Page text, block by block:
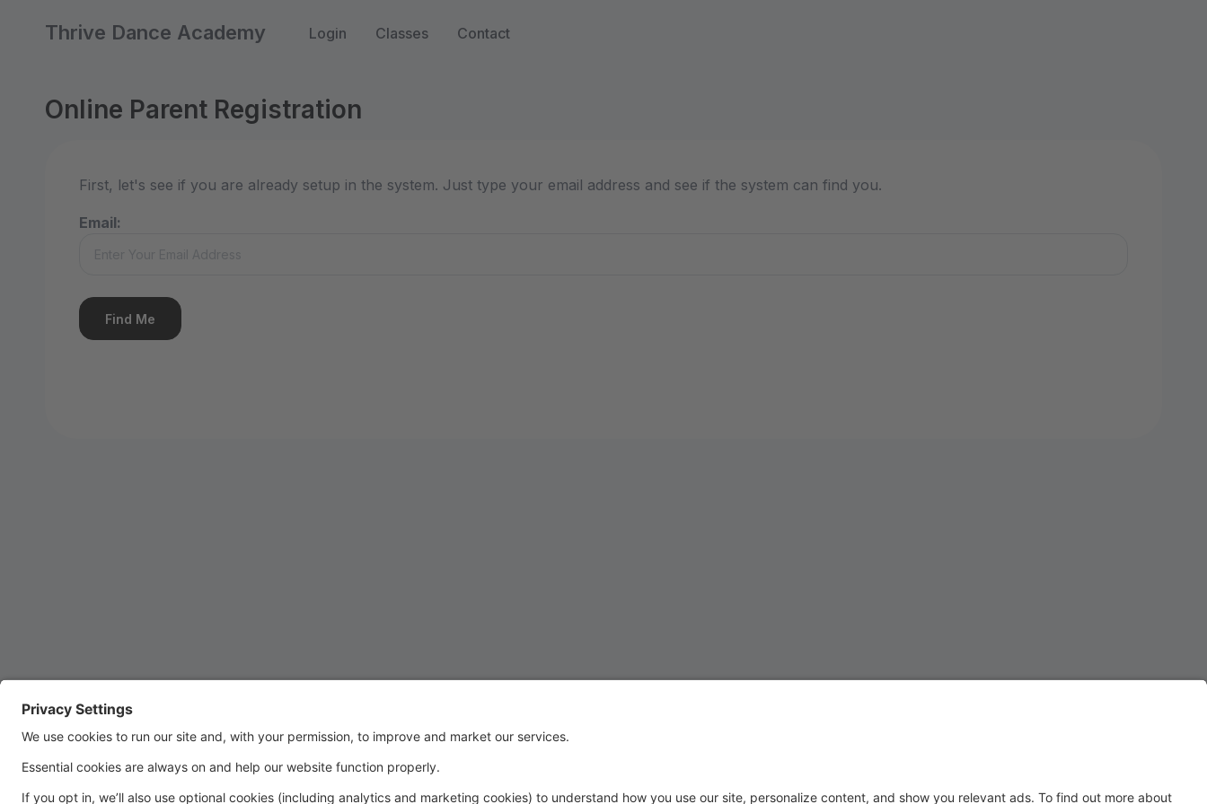
Thrive Dance Academy Login Classes Contact
Online Parent Registration
First, let's see if you are already setup in the system. Just type your email address and see if the system can find you.
Email: